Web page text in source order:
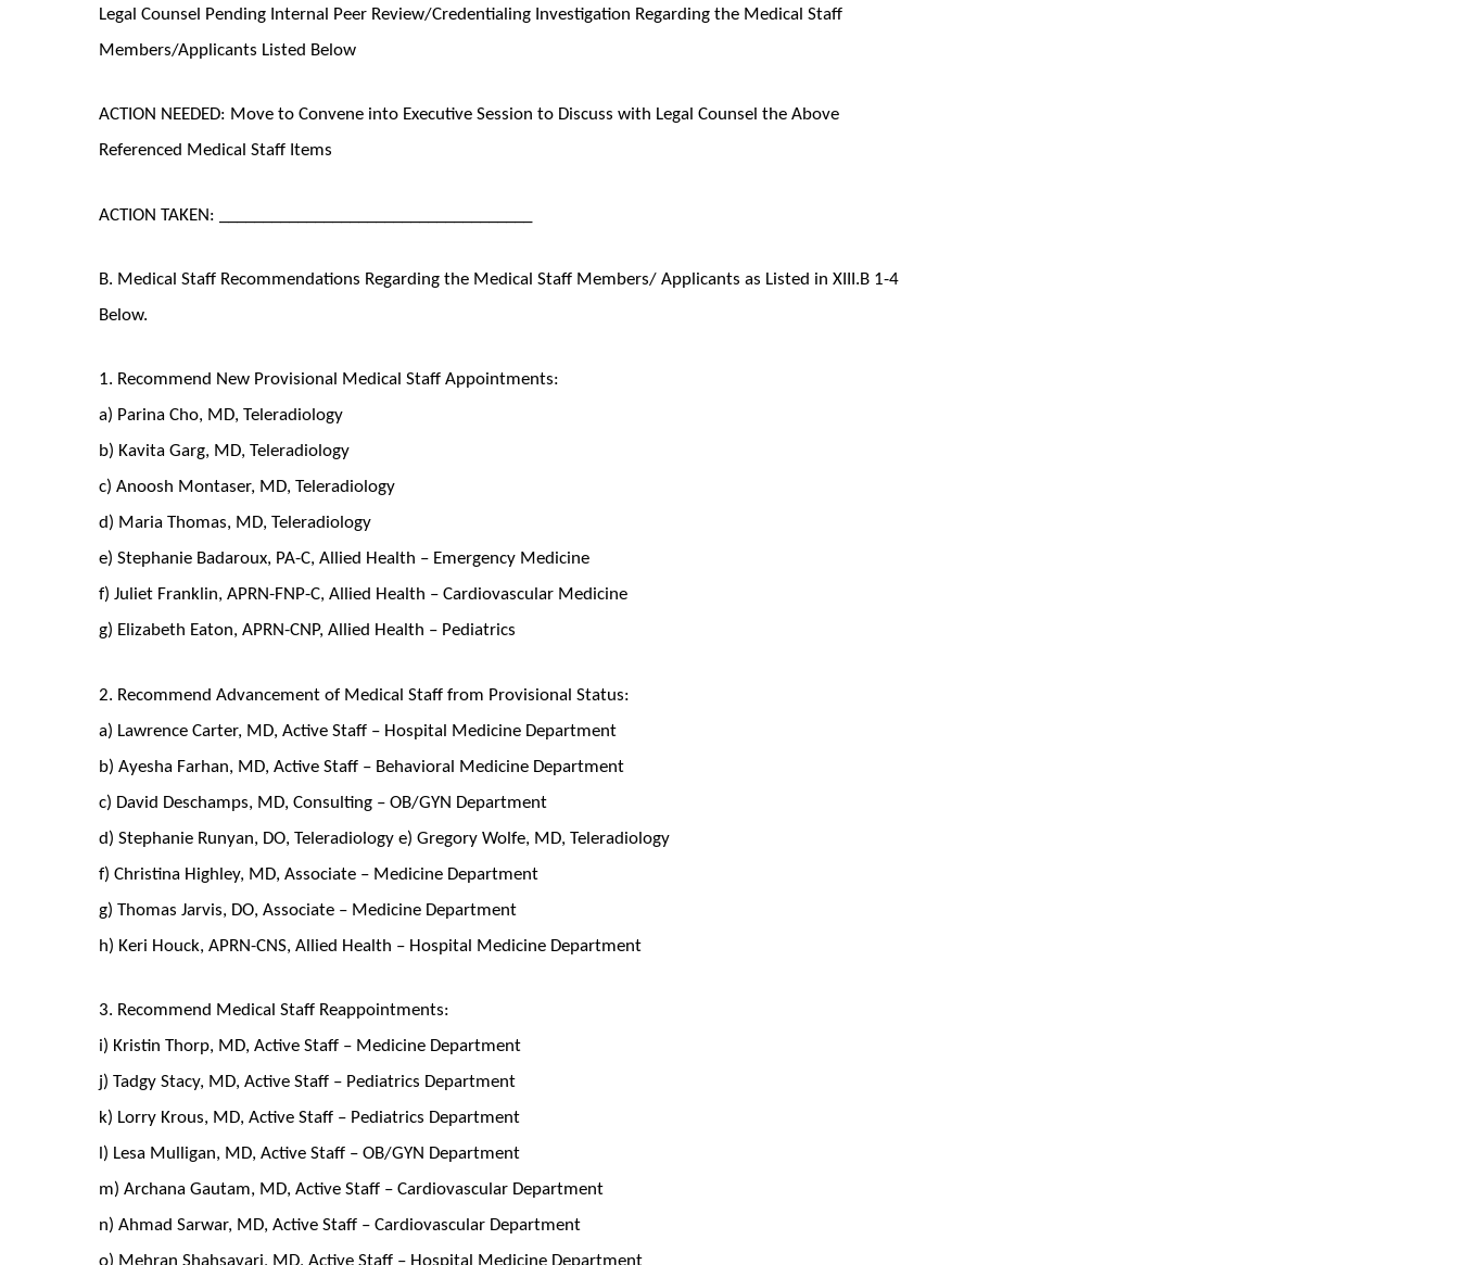
Legal Counsel Pending Internal Peer Review/Credentialing Investigation Regarding the Medical Staff
Members/Applicants Listed Below
ACTION NEEDED: Move to Convene into Executive Session to Discuss with Legal Counsel the Above
Referenced Medical Staff Items
ACTION TAKEN: ____________________________________
B. Medical Staff Recommendations Regarding the Medical Staff Members/ Applicants as Listed in XIII.B 1-4
Below.
1. Recommend New Provisional Medical Staff Appointments:
a) Parina Cho, MD, Teleradiology
b) Kavita Garg, MD, Teleradiology
c) Anoosh Montaser, MD, Teleradiology
d) Maria Thomas, MD, Teleradiology
e) Stephanie Badaroux, PA-C, Allied Health – Emergency Medicine
f) Juliet Franklin, APRN-FNP-C, Allied Health – Cardiovascular Medicine
g) Elizabeth Eaton, APRN-CNP, Allied Health – Pediatrics
2. Recommend Advancement of Medical Staff from Provisional Status:
a) Lawrence Carter, MD, Active Staff – Hospital Medicine Department
b) Ayesha Farhan, MD, Active Staff – Behavioral Medicine Department
c) David Deschamps, MD, Consulting – OB/GYN Department
d) Stephanie Runyan, DO, Teleradiology e) Gregory Wolfe, MD, Teleradiology
f) Christina Highley, MD, Associate – Medicine Department
g) Thomas Jarvis, DO, Associate – Medicine Department
h) Keri Houck, APRN-CNS, Allied Health – Hospital Medicine Department
3. Recommend Medical Staff Reappointments:
i) Kristin Thorp, MD, Active Staff – Medicine Department
j) Tadgy Stacy, MD, Active Staff – Pediatrics Department
k) Lorry Krous, MD, Active Staff – Pediatrics Department
l) Lesa Mulligan, MD, Active Staff – OB/GYN Department
m) Archana Gautam, MD, Active Staff – Cardiovascular Department
n) Ahmad Sarwar, MD, Active Staff – Cardiovascular Department
o) Mehran Shahsavari, MD, Active Staff – Hospital Medicine Department